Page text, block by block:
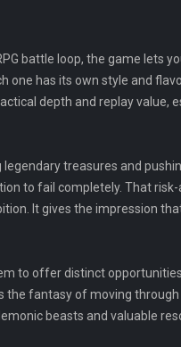
battle loop, the game lets
one has its own style and
depth and replay value,
treasures and
to fail completely. That
It gives the impression
to offer distinct
fantasy of moving through
beasts and valuable